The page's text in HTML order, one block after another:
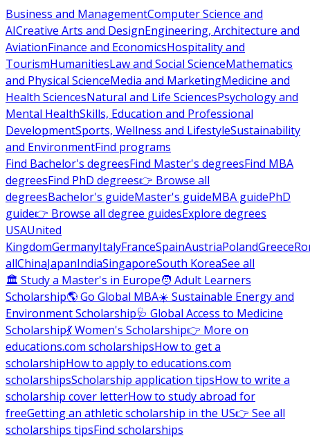
Business and ManagementComputer Science and
AICreative Arts and DesignEngineering, Architecture and
AviationFinance and EconomicsHospitality and
TourismHumanitiesLaw and Social ScienceMathematics
and Physical ScienceMedia and MarketingMedicine and
Health SciencesNatural and Life SciencesPsychology and
Mental HealthSkills, Education and Professional
DevelopmentSports, Wellness and LifestyleSustainability
and EnvironmentFind programs
Find Bachelor's degreesFind Master's degreesFind MBA
degreesFind PhD degrees👉 Browse all
degreesBachelor's guideMaster's guideMBA guidePhD
guide👉 Browse all degree guidesExplore degrees
USAUnited
KingdomGermanyItalyFranceSpainAustriaPolandGreece
allChinaJapanIndiaSingaporeSouth KoreaSee all
🏛 Study a Master's in Europe🧑 Adult Learners
Scholarship🌎 Go Global MBA☀️ Sustainable Energy and
Environment Scholarship🩺 Global Access to Medicine
Scholarship💃 Women's Scholarship👉 More on
educations.com scholarshipsHow to get a
scholarshipHow to apply to educations.com
scholarshipsScholarship application tipsHow to write a
scholarship cover letterHow to study abroad for
freeGetting an athletic scholarship in the US👉 See all
scholarships tipsFind scholarships